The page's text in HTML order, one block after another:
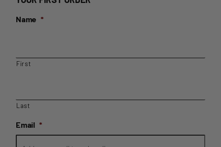
Name *
First
Last
Email *